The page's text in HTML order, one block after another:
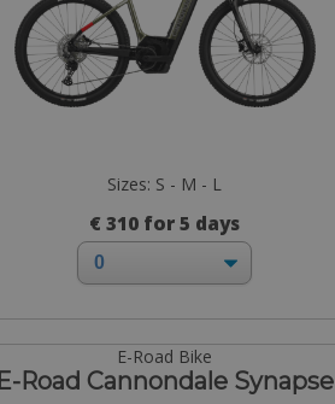
Sizes: S - M - L
€ 310 for 5 days
E-Road Bike
E-Road Cannondale Synapse